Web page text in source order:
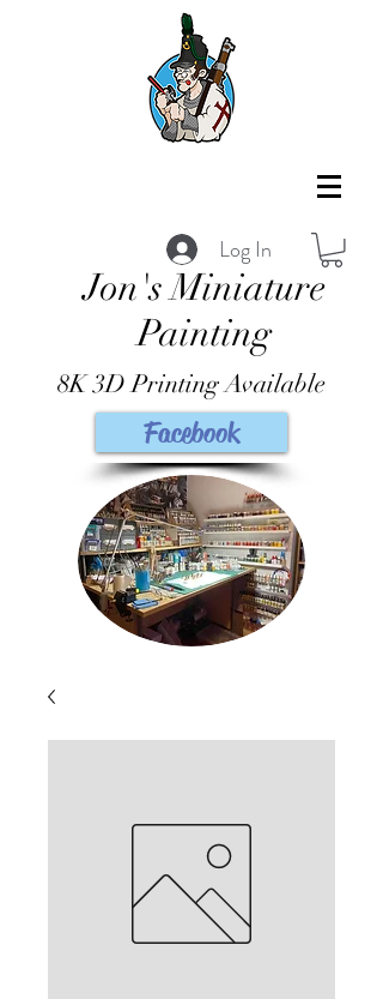
Log In
Jon's Miniature
Painting
8K 3D Printing Available
Facebook